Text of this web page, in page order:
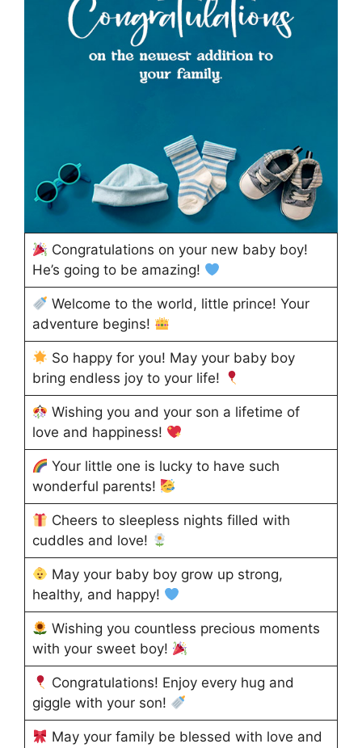
Congratulations on your new baby boy!
He’s going to be amazing!
Welcome to the world, little prince! Your
adventure begins!
So happy for you! May your baby boy
bring endless joy to your life!
Wishing you and your son a lifetime of
love and happiness!
Your little one is lucky to have such
wonderful parents!
Cheers to sleepless nights filled with
cuddles and love!
May your baby boy grow up strong,
healthy, and happy!
Wishing you countless precious moments
with your sweet boy!
Congratulations! Enjoy every hug and
giggle with your son!
May your family be blessed with love and